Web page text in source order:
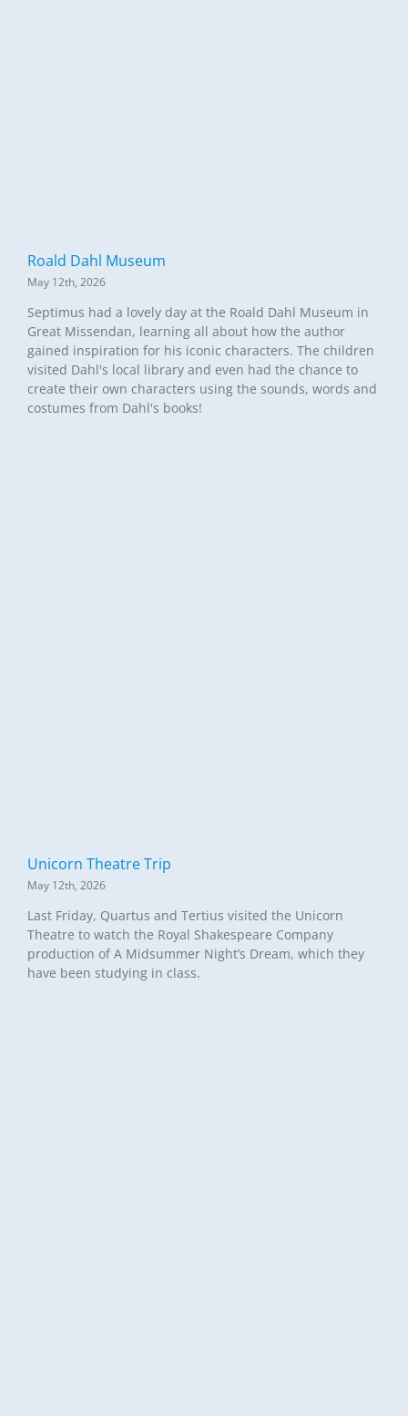
Roald Dahl Museum
May 12th, 2026
Septimus had a lovely day at the Roald Dahl Museum in
Great Missendan, learning all about how the author
gained inspiration for his iconic characters. The children
visited Dahl's local library and even had the chance to
create their own characters using the sounds, words and
costumes from Dahl's books!
Unicorn Theatre Trip
May 12th, 2026
Last Friday, Quartus and Tertius visited the Unicorn
Theatre to watch the Royal Shakespeare Company
production of A Midsummer Night’s Dream, which they
have been studying in class.